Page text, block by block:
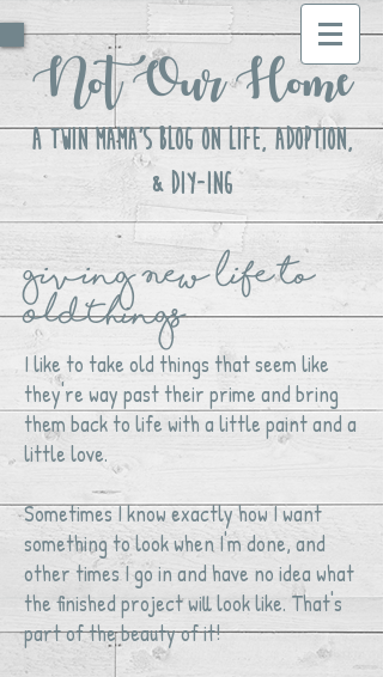
Not Our Home
A Twin Mama's Blog ON LIFE, Adoption,
& DIY-ing
Giving New Life to
OldThings
I like to take old things that seem like
they're way past their prime and bring
them back to life with a little paint and a
little love.
Sometimes I know exactly how I want
something to look when I'm done, and
other times I go in and have no idea what
the finished project will look like. That's
part of the beauty of it!